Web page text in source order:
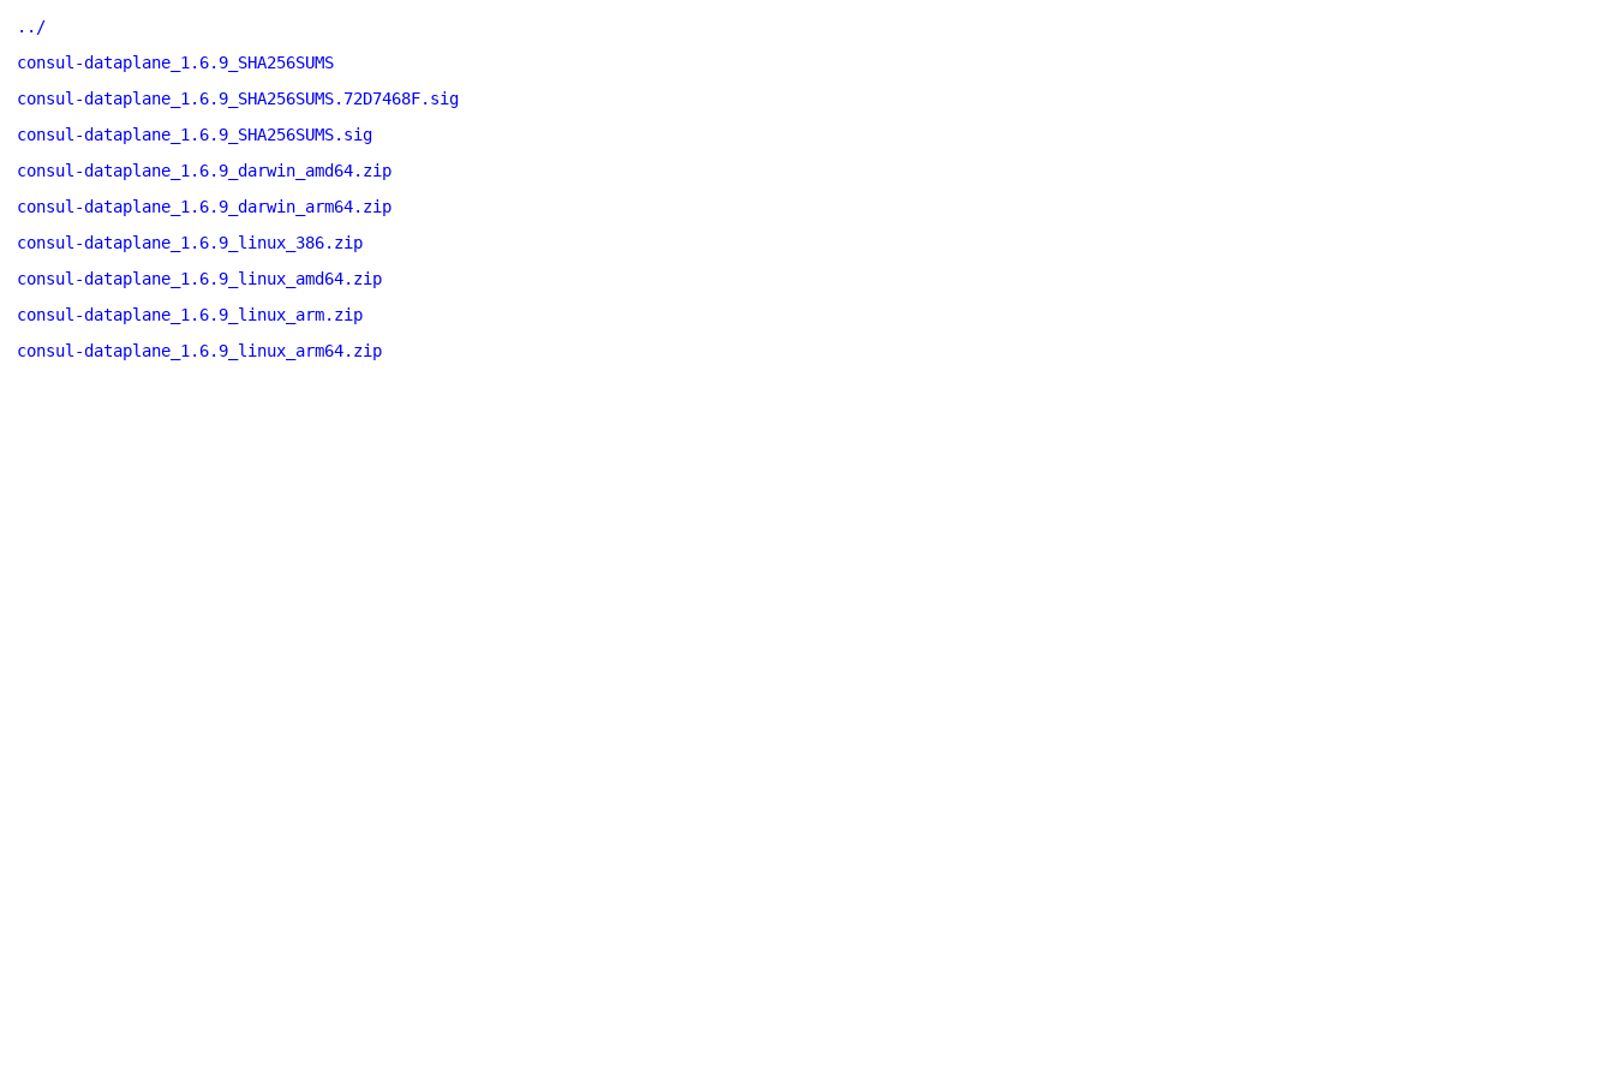
../
consul-dataplane_1.6.9_SHA256SUMS
consul-dataplane_1.6.9_SHA256SUMS.72D7468F.sig
consul-dataplane_1.6.9_SHA256SUMS.sig
consul-dataplane_1.6.9_darwin_amd64.zip
consul-dataplane_1.6.9_darwin_arm64.zip
consul-dataplane_1.6.9_linux_386.zip
consul-dataplane_1.6.9_linux_amd64.zip
consul-dataplane_1.6.9_linux_arm.zip
consul-dataplane_1.6.9_linux_arm64.zip